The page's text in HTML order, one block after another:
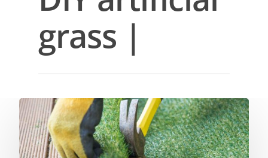
grass |
Compare Prices